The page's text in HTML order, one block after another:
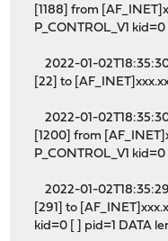
[1188] from
P_CONTROL_V1
2022-01-
[22] to
2022-01-
[1200] from
P_CONTROL_V1 kid=0
2022-01-
[291] to
kid=0 [ ] pid=1 DATA